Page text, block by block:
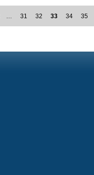
… 31 32 33 34 35